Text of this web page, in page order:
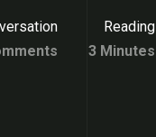
Reading
3 Minutes